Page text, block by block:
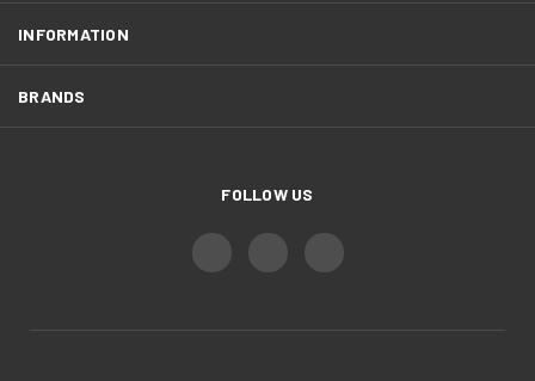
INFORMATION
BRANDS
FOLLOW US